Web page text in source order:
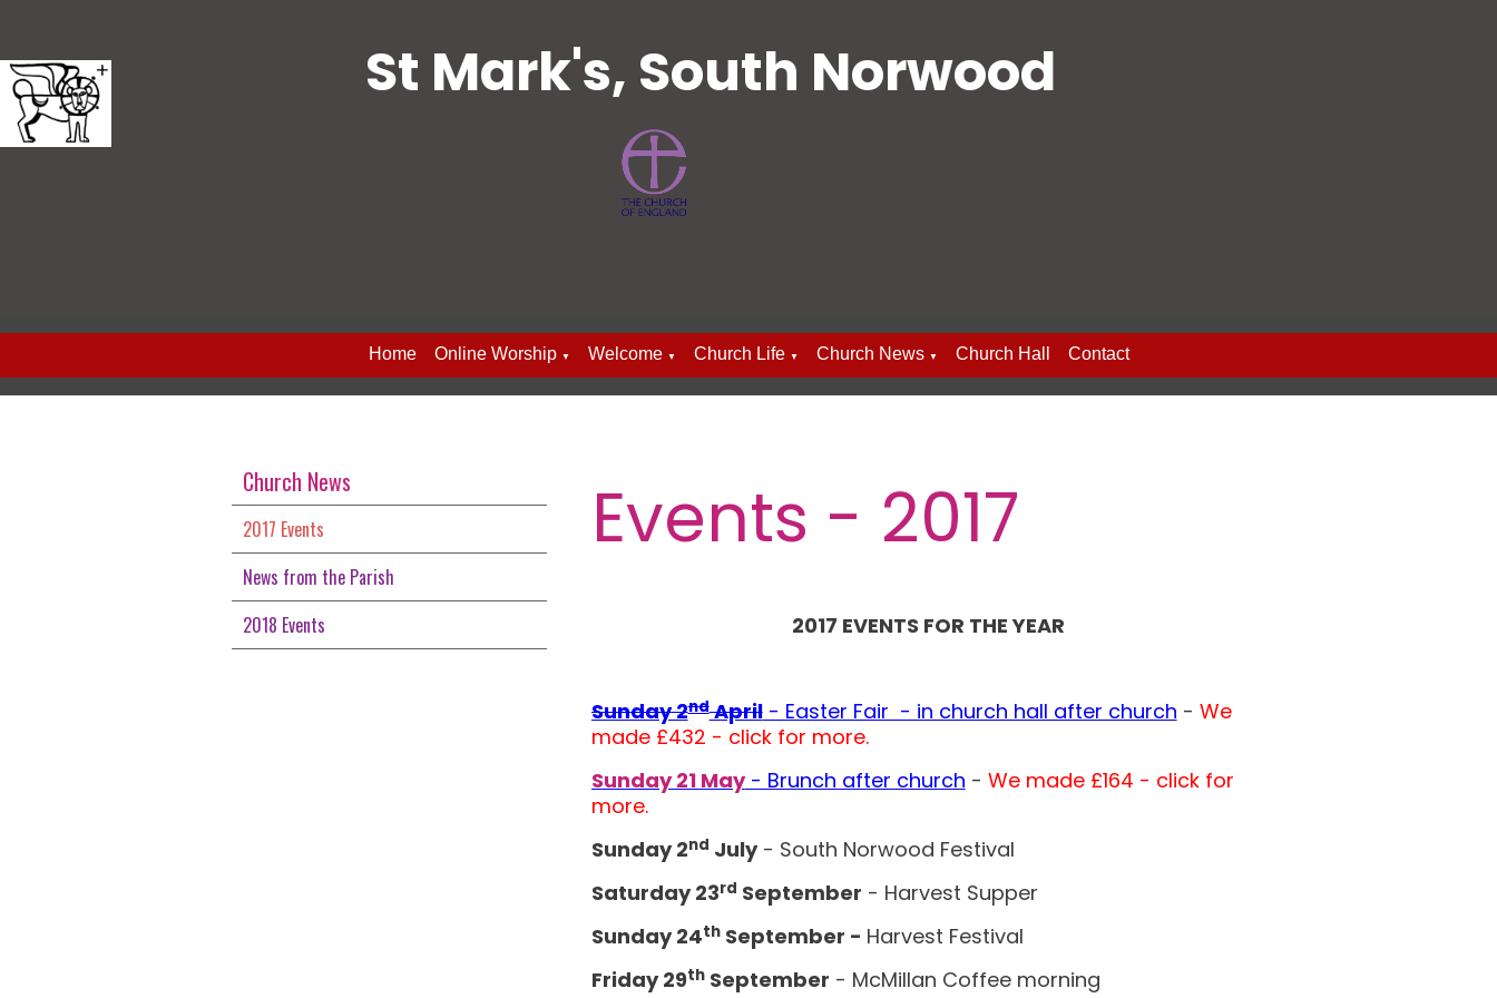
St Mark's, South Norwood
Home Online Worship ▼ Welcome ▼ Church Life ▼ Church News ▼ Church Hall Contact
Church News
2017 Events
News from the Parish
2018 Events
Events - 2017
2017 EVENTS FOR THE YEAR
Sunday 2ndApril- Easter Fair - in church hall after church - We
made £432 - click for more.
Sunday 21 May- Brunch after church - We made £164 - click for
more.
Sunday 2nd July- South Norwood Festival
Saturday 23rd September - Harvest Supper
Sunday 24thSeptember - Harvest Festival
Friday 29thSeptember - McMillan Coffee morning